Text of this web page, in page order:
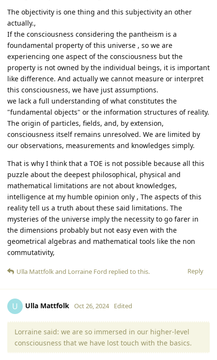
The objectivity is one thing and this subjectivity an other
actually.,
If the consciousness considering the pantheism is a
foundamental property of this universe , so we are
experiencing one aspect of the consciousness but the
property is not owned by the individual beings, it is important
like difference. And actually we cannot measure or interpret
this consciousness, we have just assumptions.
we lack a full understanding of what constitutes the
"fundamental objects" or the information structures of reality.
The origin of particles, fields, and, by extension,
consciousness itself remains unresolved. We are limited by
our observations, measurements and knowledges simply.
That is why I think that a TOE is not possible because all this
puzzle about the deepest philosophical, physical and
mathematical limitations are not about knowledges,
intelligence at my humble opinion only , The aspects of this
reality tell us a truth about these said limitations. The
mysteries of the universe imply the necessity to go farer in
the dimensions probably but not easy even with the
geometrical algebras and mathematical tools like the non
commutativity,
Reply
Ulla Mattfolkand Lorraine Ford replied to this.
U Ulla Mattfolk Oct 26, 2024 Edited
Lorraine said: we are so immersed in our higher-level
consciousness that we have lost touch with the basics.